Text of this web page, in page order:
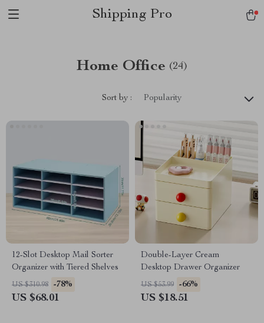
Shipping Pro
Home Office (24)
Sort by : Popularity
12-Slot Desktop Mail Sorter
Organizer with Tiered Shelves
US $310.98 -78%
US $68.01
Double-Layer Cream
Desktop Drawer Organizer
US $53.99 -66%
US $18.51